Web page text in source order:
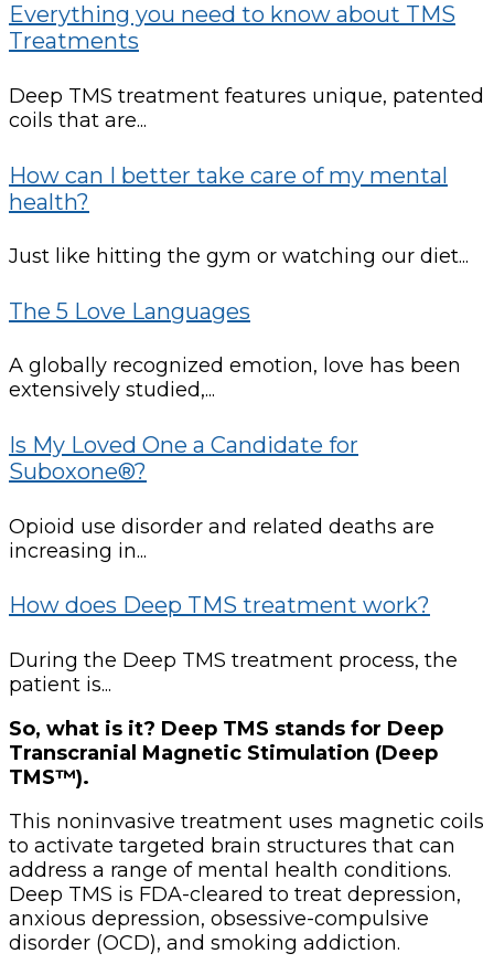
Everything you need to know about TMS
Treatments
Deep TMS treatment features unique, patented
coils that are...
How can I better take care of my mental
health?
Just like hitting the gym or watching our diet...
The 5 Love Languages
A globally recognized emotion, love has been
extensively studied,...
Is My Loved One a Candidate for
Suboxone®?
Opioid use disorder and related deaths are
increasing in...
How does Deep TMS treatment work?
During the Deep TMS treatment process, the
patient is...
So, what is it? Deep TMS stands for Deep
Transcranial Magnetic Stimulation (Deep
TMS™).
This noninvasive treatment uses magnetic coils
to activate targeted brain structures that can
address a range of mental health conditions.
Deep TMS is FDA-cleared to treat depression,
anxious depression, obsessive-compulsive
disorder (OCD), and smoking addiction.